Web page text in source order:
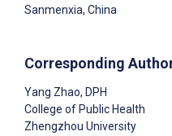
Sanmenxia, China
Corresponding
Yang Zhao, DPH
College of Public Health
Zhengzhou University